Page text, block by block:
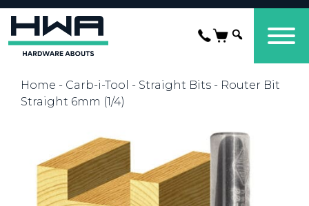
Home - Carb-i-Tool - Straight Bits - Router Bit
Straight 6mm (1/4)